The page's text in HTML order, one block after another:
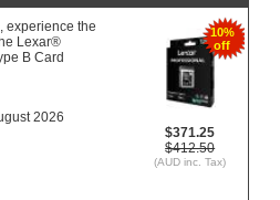
10%
off
$371.25
$412.50
(AUD inc. Tax)
experience the
Lexar®
B Card
2026